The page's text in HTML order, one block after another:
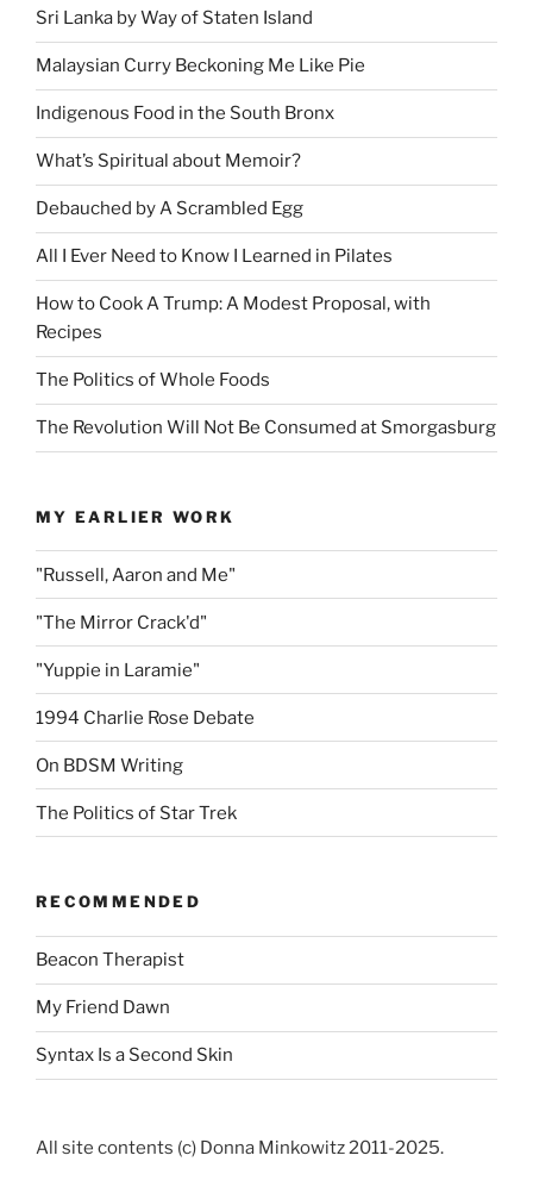
Sri Lanka by Way of Staten Island
Malaysian Curry Beckoning Me Like Pie
Indigenous Food in the South Bronx
What’s Spiritual about Memoir?
Debauched by A Scrambled Egg
All I Ever Need to Know I Learned in Pilates
How to Cook A Trump: A Modest Proposal, with
Recipes
The Politics of Whole Foods
The Revolution Will Not Be Consumed at Smorgasburg
MY EARLIER WORK
"Russell, Aaron and Me"
"The Mirror Crack'd"
"Yuppie in Laramie"
1994 Charlie Rose Debate
On BDSM Writing
The Politics of Star Trek
RECOMMENDED
Beacon Therapist
My Friend Dawn
Syntax Is a Second Skin
All site contents (c) Donna Minkowitz 2011-2025.